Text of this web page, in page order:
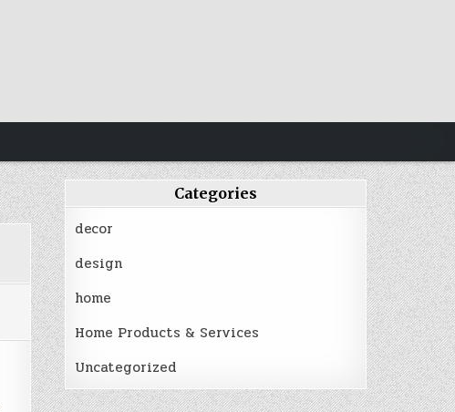
Categories
decor
design
home
Home Products & Services
Uncategorized